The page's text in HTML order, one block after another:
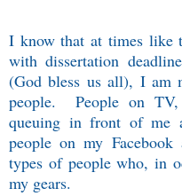
I know that at times like
with dissertation
(God bless us all), I am
people.
People on
queuing in front of me
people on my Facebook
types of people who, in
my gears.